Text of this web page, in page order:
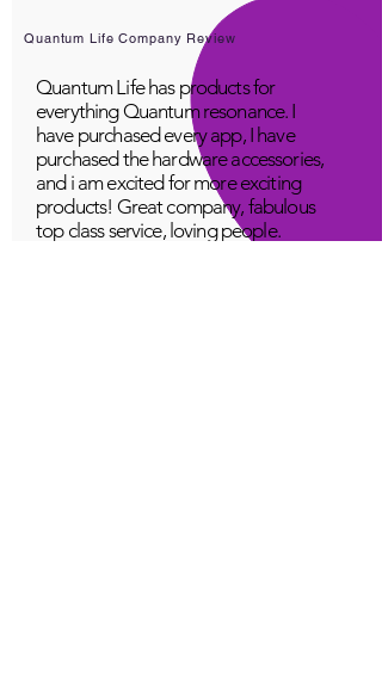
Quantum Life Company Review
Quantum Life has products for
everything Quantum resonance. I
have purchased every app, I have
purchased the hardware accessories,
and i am excited for more exciting
products! Great company, fabulous
top class service, loving people.